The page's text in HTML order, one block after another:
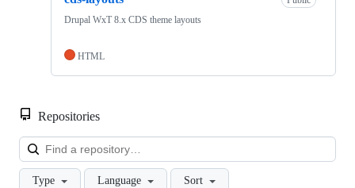
Drupal WxT 8.x CDS theme layouts
HTML
Repositories
Type Language Sort